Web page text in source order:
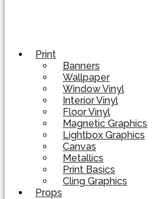
Print
Banners
Wallpaper
Window Vinyl
Interior Vinyl
Floor Vinyl
Magnetic Graphics
Lightbox Graphics
Canvas
Metallics
Print Basics
Cling Graphics
Props